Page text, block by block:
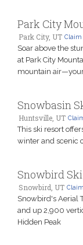
Park City
Park City, UT Claim
Soar above the
at Park City
mountain
Snowbasin
Huntsville, UT
This ski resort
winter and scenic
Snowbird
Snowbird, UT
Snowbird's Aerial
and up 2,900
Hidden Peak